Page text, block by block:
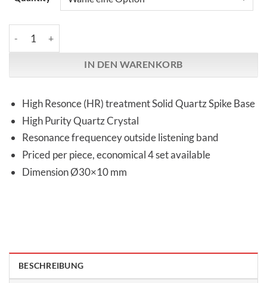
IN DEN WARENKORB
High Resonce (HR) treatment Solid Quartz Spike Base
High Purity Quartz Crystal
Resonance frequencey outside listening band
Priced per piece, economical 4 set available
Dimension Ø30×10 mm
BESCHREIBUNG